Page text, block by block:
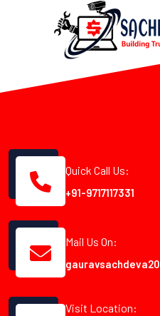
Quick Call Us:
+91-9717117331
Mail Us On:
Visit Location: